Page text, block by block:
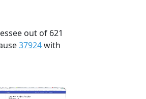
out of 621
37924with
×